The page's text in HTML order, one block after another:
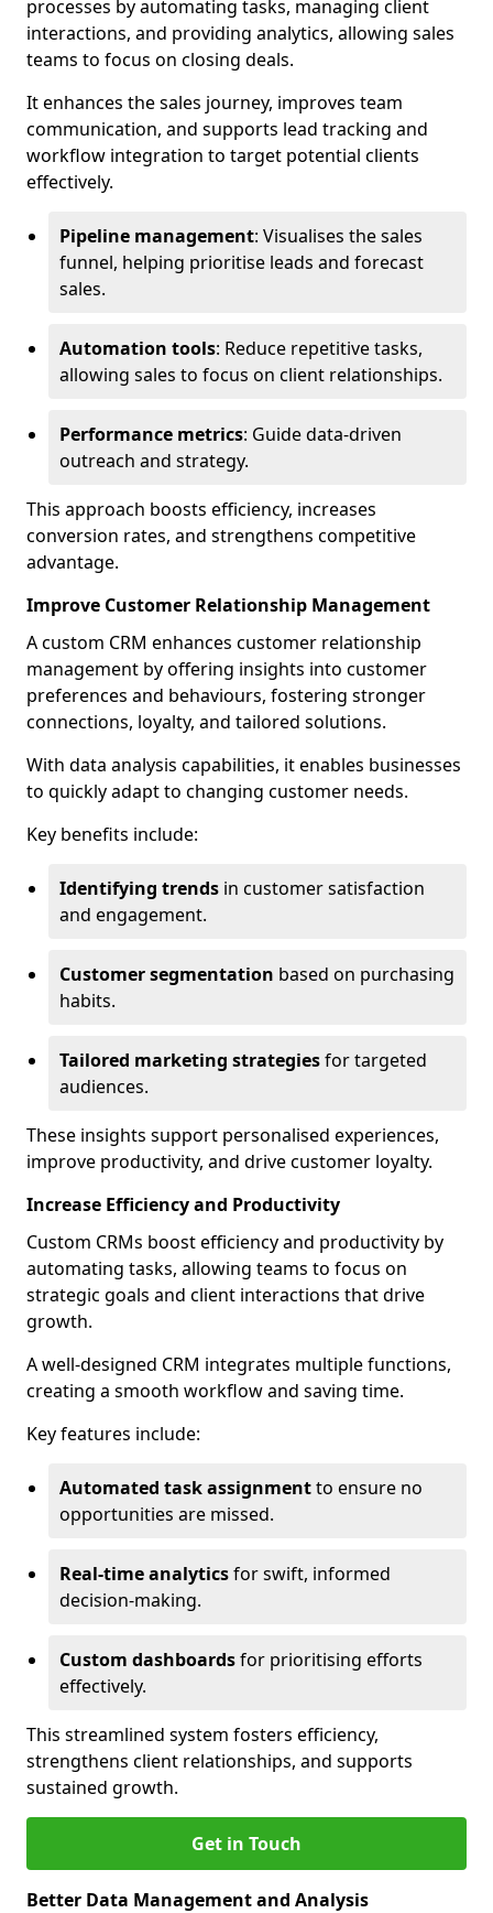
processes by automating tasks, managing client
interactions, and providing analytics, allowing sales
teams to focus on closing deals.
It enhances the sales journey, improves team
communication, and supports lead tracking and
workflow integration to target potential clients
effectively.
Pipeline management: Visualises the sales
funnel, helping prioritise leads and forecast
sales.
Automation tools: Reduce repetitive tasks,
allowing sales to focus on client relationships.
Performance metrics: Guide data-driven
outreach and strategy.
This approach boosts efficiency, increases
conversion rates, and strengthens competitive
advantage.
Improve Customer Relationship Management
A custom CRM enhances customer relationship
management by offering insights into customer
preferences and behaviours, fostering stronger
connections, loyalty, and tailored solutions.
With data analysis capabilities, it enables businesses
to quickly adapt to changing customer needs.
Key benefits include:
Identifying trends in customer satisfaction
and engagement.
Customer segmentation based on purchasing
habits.
Tailored marketing strategiesfor targeted
audiences.
These insights support personalised experiences,
improve productivity, and drive customer loyalty.
Increase Efficiency and Productivity
Custom CRMs boost efficiency and productivity by
automating tasks, allowing teams to focus on
strategic goals and client interactions that drive
growth.
A well-designed CRM integrates multiple functions,
creating a smooth workflow and saving time.
Key features include:
Automated task assignmentto ensure no
opportunities are missed.
Real-time analyticsfor swift, informed
decision-making.
Custom dashboardsfor prioritising efforts
effectively.
This streamlined system fosters efficiency,
strengthens client relationships, and supports
sustained growth.
Get in Touch
Better Data Management and Analysis